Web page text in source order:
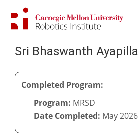
content
Sri Bhaswanth Ayapilla
Completed Program:
Program: MRSD
Date Completed: May 2026